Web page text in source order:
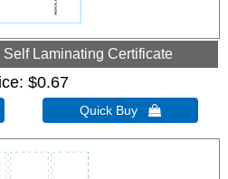
Laminating Certificate
$0.67
Quick Buy 